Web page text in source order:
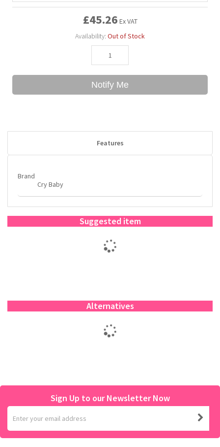
£45.26 Ex VAT
Availability: Out of Stock
Notify Me
Features
Brand
Cry Baby
Suggested item
Alternatives
Sign Up to our Newsletter Now